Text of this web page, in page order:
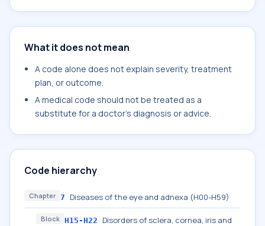
What it does not mean
A code alone does not explain severity, treatment
plan, or outcome.
A medical code should not be treated as a
substitute for a doctor's diagnosis or advice.
Code hierarchy
Chapter 7 Diseases of the eye and adnexa (H00-H59)
Block H15-H22
Disorders of sclera, cornea, iris and